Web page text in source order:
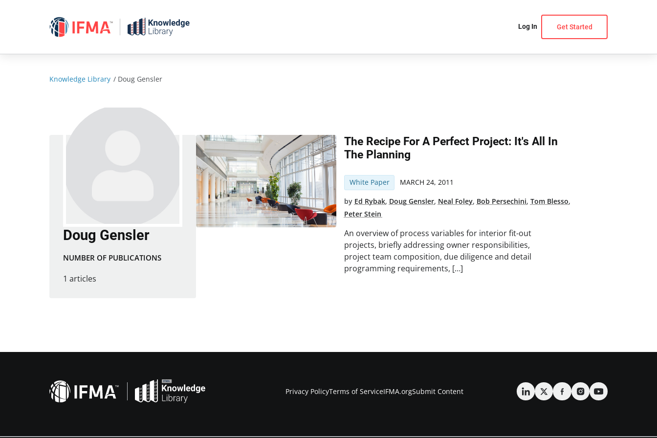
Log In Get Started
Knowledge Library / Doug Gensler
Doug Gensler
NUMBER OF PUBLICATIONS
1 articles
The Recipe For A Perfect Project: It's All In
The Planning
White Paper MARCH 24, 2011
by Ed Rybak, Doug Gensler, Neal Foley, Bob Persechini,Tom Blesso,
Peter Stein
An overview of process variables for interior fit-out
projects, briefly addressing owner responsibilities,
project team composition, due diligence and detail
programming requirements, […]
Privacy PolicyTerms of ServiceIFMA.orgSubmit Content